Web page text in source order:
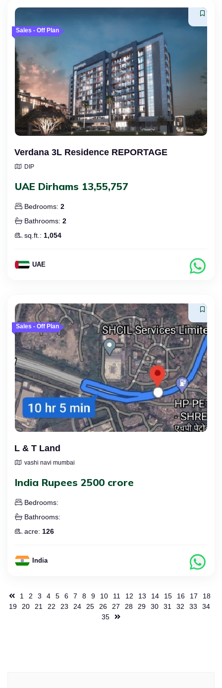
Sales - Off Plan
Verdana 3L Residence REPORTAGE
DIP
UAE Dirhams 13,55,757
Bedrooms: 2
Bathrooms: 2
sq.ft.: 1,054
UAE
Sales - Off Plan
L & T Land
vashi navi mumbai
India Rupees 2500 crore
Bedrooms:
Bathrooms:
acre: 126
India
1 2 3 4 5 6 7 8 9 10 11 12 13 14 15 16 17
18
19
20 21 22 23 24 25 26 27 28 29 30 31 32 33
34
35